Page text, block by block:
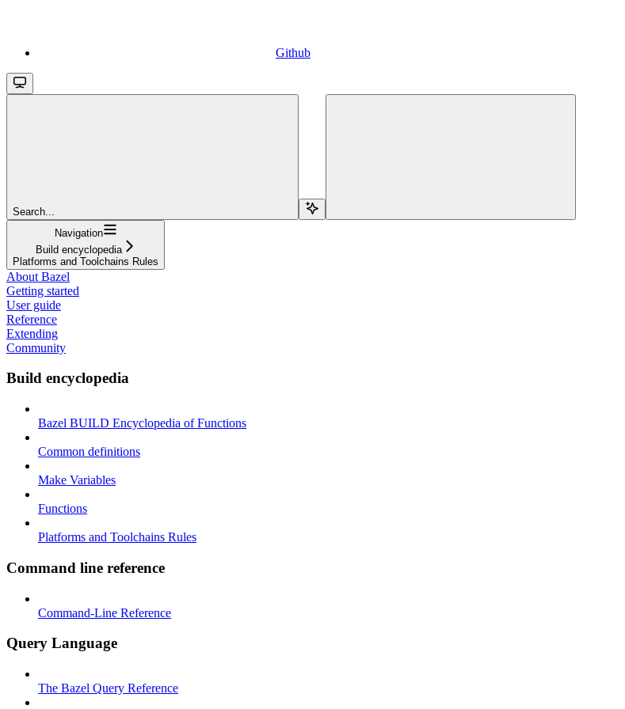
Github
Search...
Navigation
Build encyclopedia
Platforms and Toolchains Rules
About Bazel
Getting started
User guide
Reference
Extending
Community
Build encyclopedia
Bazel BUILD Encyclopedia of Functions
Common definitions
Make Variables
Functions
Platforms and Toolchains Rules
Command line reference
Command-Line Reference
Query Language
The Bazel Query Reference